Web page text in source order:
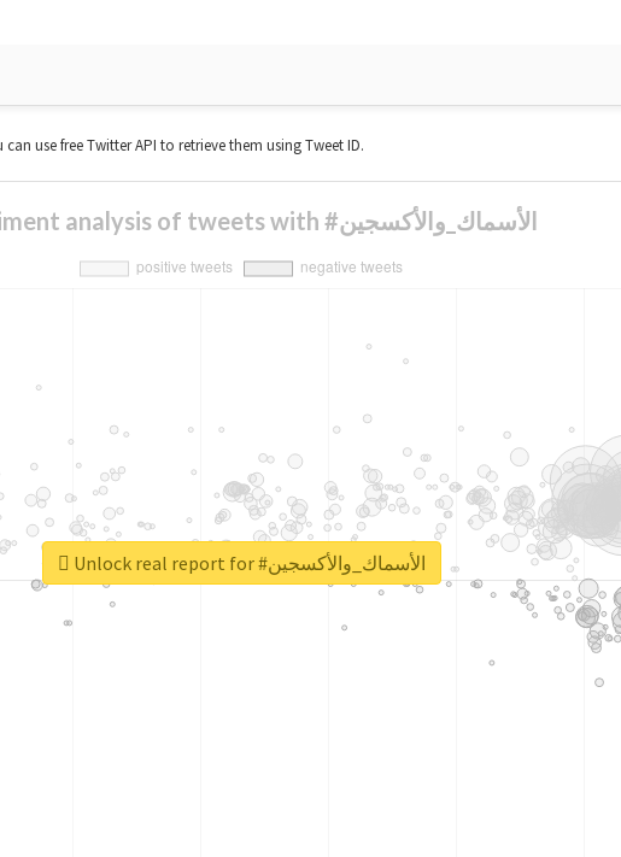
use free Twitter API to retrieve them using Tweet ID.
Sentiment analysis of tweets with #الأسماك_والأكسجين
Unlock real report for #الأسماك_والأكسجين